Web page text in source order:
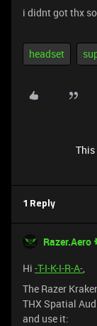
i didnt got thx
headset
This
1 Reply
Razer.Aero
Hi -T-I-K-I-R-A-,
The Razer
THX Spatial
and use it: